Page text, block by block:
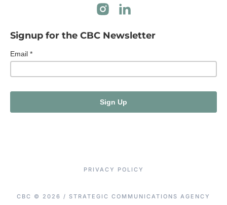
Signup for the CBC Newsletter
CBC © 2026 / STRATEGIC COMMUNICATIONS AGENCY
PRIVACY POLICY